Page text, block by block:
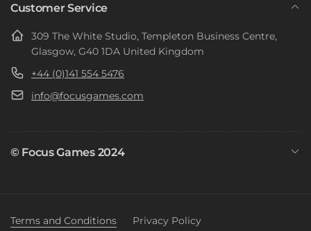
Customer Service
309 The White Studio, Templeton Business Centre,
Glasgow, G40 1DA United Kingdom
+44 (0)141 554 5476
info@focusgames.com
© Focus Games 2024
Terms and Conditions Privacy Policy